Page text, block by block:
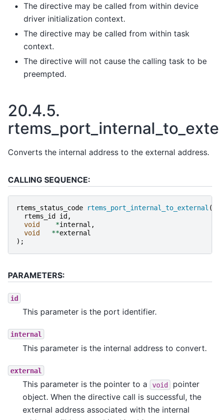
The directive may be called from within device
driver initialization context.
The directive may be called from within task
context.
The directive will not cause the calling task to be
preempted.
20.4.5.
Converts the internal address to the external address.
CALLING SEQUENCE:
rtems_status_code rtems_port_internal_to_external (
rtems_id
id ,
void
*internal ,
void
**external
);
PARAMETERS:
id
This parameter is the port identifier.
internal
This parameter is the internal address to convert.
external
This parameter is the pointer to a void
pointer
object. When the directive call is successful, the
external address associated with the internal